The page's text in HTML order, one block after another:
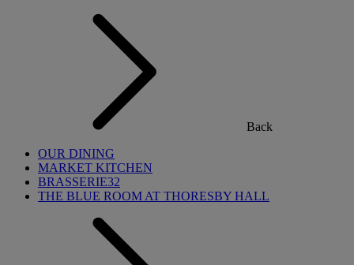
Back
OUR DINING
MARKET KITCHEN
BRASSERIE32
THE BLUE ROOM AT THORESBY HALL